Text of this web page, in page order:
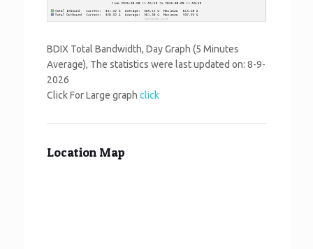
BDIX Total Bandwidth, Day Graph (5 Minutes
Average), The statistics were last updated on: 8-9-
2026
Click For Large graph click
Location Map